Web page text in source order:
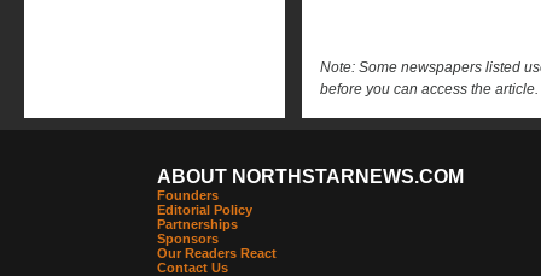
Note: Some newspapers listed
before you can access the article.
ABOUT NORTHSTARNEWS.COM
Founders
Editorial Policy
Partnerships
Sponsors
Our Readers React
Contact Us